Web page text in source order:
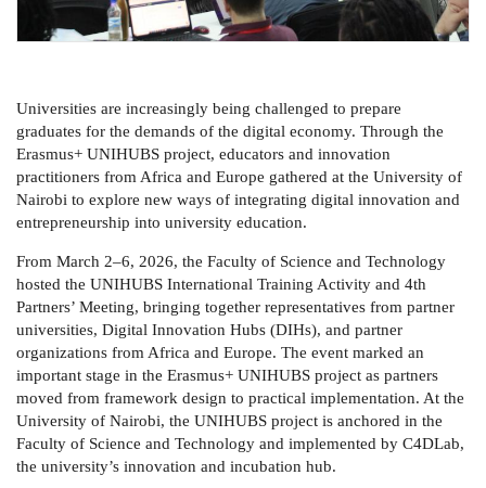
Universities are increasingly being challenged to prepare
graduates for the demands of the digital economy. Through the
Erasmus+ UNIHUBS project, educators and innovation
practitioners from Africa and Europe gathered at the University of
Nairobi to explore new ways of integrating digital innovation and
entrepreneurship into university education.
From March 2–6, 2026, the Faculty of Science and Technology
hosted the UNIHUBS International Training Activity and 4th
Partners’ Meeting, bringing together representatives from partner
universities, Digital Innovation Hubs (DIHs), and partner
organizations from Africa and Europe. The event marked an
important stage in the Erasmus+ UNIHUBS project as partners
moved from framework design to practical implementation. At the
University of Nairobi, the UNIHUBS project is anchored in the
Faculty of Science and Technology and implemented by C4DLab,
the university’s innovation and incubation hub.